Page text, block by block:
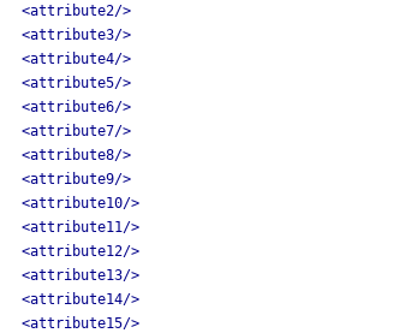
<attribute2/>
<attribute3/>
<attribute4/>
<attribute5/>
<attribute6/>
<attribute7/>
<attribute8/>
<attribute9/>
<attribute10/>
<attribute11/>
<attribute12/>
<attribute13/>
<attribute14/>
<attribute15/>